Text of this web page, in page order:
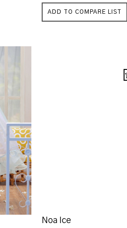
Noa Ice